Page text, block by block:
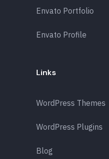
Envato Portfolio
Envato Profile
Links
WordPress Themes
WordPress Plugins
Blog